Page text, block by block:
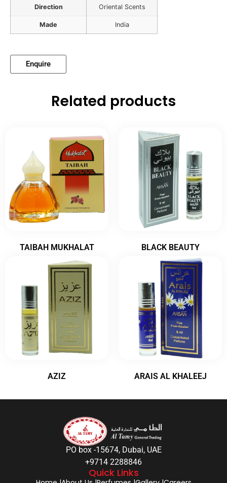
Direction Oriental Scents
Made India
Enquire
Related products
TAIBAH MUKHALAT BLACK BEAUTY
AZIZ ARAIS AL KHALEEJ
PO box -15674, Dubai, UAE
+9714 2288846
Quick Links